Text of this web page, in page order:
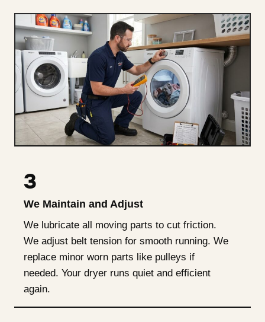
3
We Maintain and Adjust
We lubricate all moving parts to cut friction.
We adjust belt tension for smooth running. We
replace minor worn parts like pulleys if
needed. Your dryer runs quiet and efficient
again.